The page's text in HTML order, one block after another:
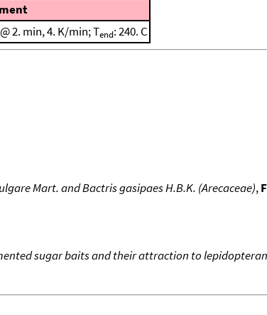
2. min, 4. K/min; Tend: 240. C
Mart. and Bactris gasipaes H.B.K. (Arecaceae),
sugar baits and their attraction to